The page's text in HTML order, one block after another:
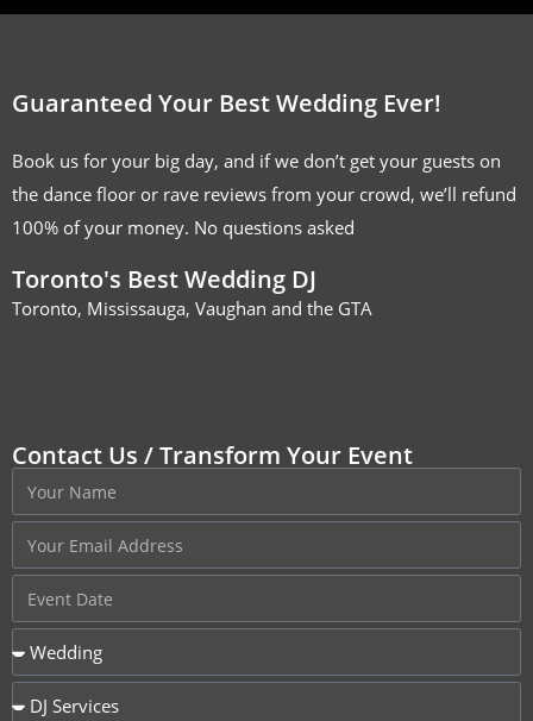
Guaranteed Your Best Wedding Ever!
Book us for your big day, and if we don’t get your guests on
the dance floor or rave reviews from your crowd, we’ll refund
100% of your money. No questions asked
Toronto's Best Wedding DJ
Toronto, Mississauga, Vaughan and the GTA
Contact Us / Transform Your Event